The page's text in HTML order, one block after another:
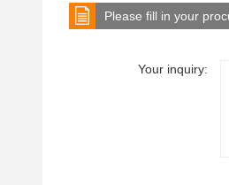
Please fill in your
Your inquiry: